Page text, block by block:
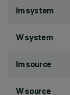
lm system
W system
lm source
W source